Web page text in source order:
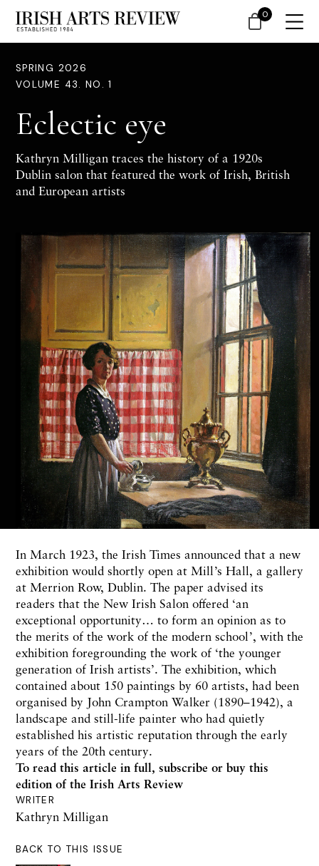
SPRING 2026
VOLUME 43. NO. 1
Eclectic eye
Kathryn Milligan traces the history of a 1920s
Dublin salon that featured the work of Irish, British
and European artists
WRITER
Kathryn Milligan
BACK TO THIS ISSUE
In March 1923, the Irish Times announced that a new
exhibition would shortly open at Mill’s Hall, a gallery
at Merrion Row, Dublin. The paper advised its
readers that the New Irish Salon offered ‘an
exceptional opportunity… to form an opinion as to
the merits of the work of the modern school’, with the
exhibition foregrounding the work of ‘the younger
generation of Irish artists’. The exhibition, which
contained about 150 paintings by 60 artists, had been
organised by John Crampton Walker (1890–1942), a
landscape and still-life painter who had quietly
established his artistic reputation through the early
years of the 20th century.
To read this article in full, subscribe or buy this
edition of the Irish Arts Review
0